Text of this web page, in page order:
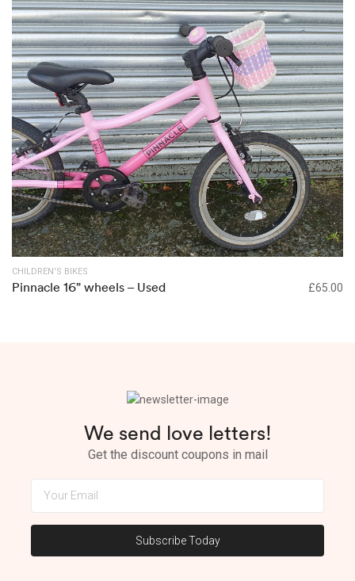
CHILDREN'S BIKES
Pinnacle 16” wheels – Used £65.00
We send love letters!
Get the discount coupons in mail